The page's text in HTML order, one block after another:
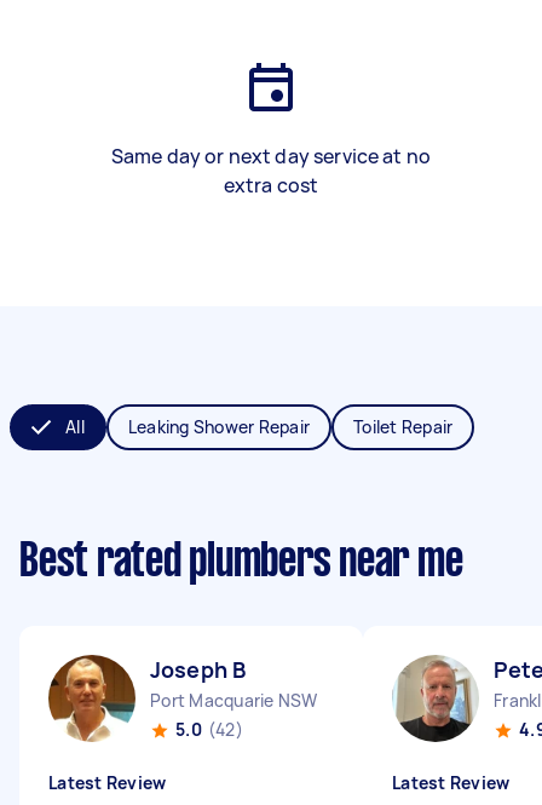
Same day or next day service at no
extra cost
All Leaking Shower Repair Toilet Repair
Best rated plumbers near me
Joseph B
Port Macquarie NSW
5.0 (42)
Latest Review Latest Review